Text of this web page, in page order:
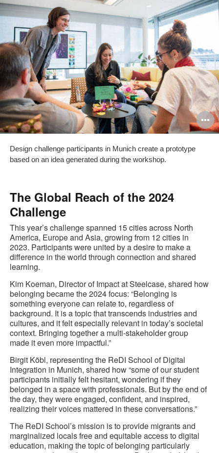
Design challenge participants in Munich create a prototype
based on an idea generated during the workshop.
The Global Reach of the 2024
Challenge
This year’s challenge spanned 15 cities across North
America, Europe​​ and Asia, growing from 12 cities in
2023. Participants were united by a desire to make a
difference in the world through connection and shared
learning.
Kim Koeman, Director of Impact at Steelcase, shared how
belonging became the 2024 focus: “Belonging is
something everyone can relate to, regardless of
background. It is a topic that transcends industries and
cultures, and it felt especially relevant in today’s societal
context. Bringing together a multi-stakeholder group
made it even more impactful.”
Birgit Köbl, representing the ReDI School of Digital
Integration in Munich, shared how “some of our student
participants initially felt hesitant, wondering if they
belonged in a space with professionals. But by the end of
the day, they were engaged, confident, and inspired,
realizing their voices mattered in these conversations.”
The ReDI School’s mission is to provide migrants and
marginalized locals free and equitable access to digital
education, making the topic of belonging particularly